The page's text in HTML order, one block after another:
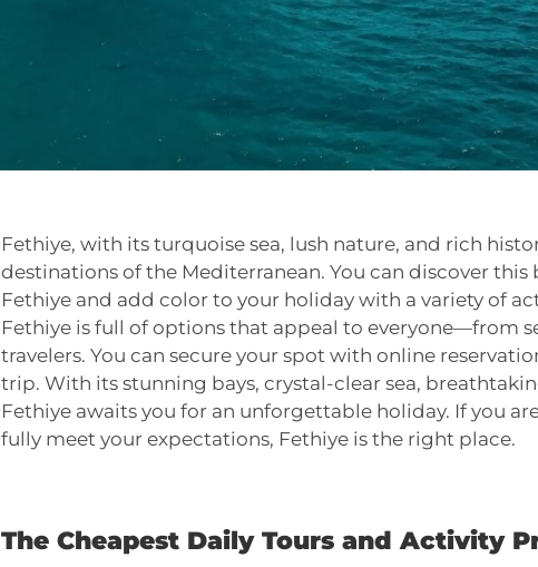
Fethiye, with its turquoise sea, lush nature, and rich
destinations of the Mediterranean. You can discover
Fethiye and add color to your holiday with a variety of
Fethiye is full of options that appeal to everyone—from
travelers. You can secure your spot with online
trip. With its stunning bays, crystal-clear sea,
Fethiye awaits you for an unforgettable holiday. If you
fully meet your expectations, Fethiye is the right place.
The Cheapest Daily Tours and Activity